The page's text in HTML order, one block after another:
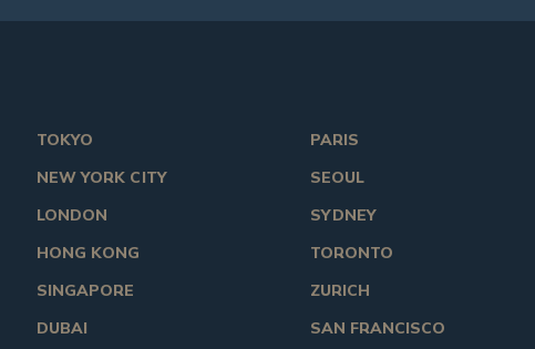
TOKYO
NEW YORK CITY
LONDON
HONG KONG
SINGAPORE
DUBAI
PARIS
SEOUL
SYDNEY
TORONTO
ZURICH
SAN FRANCISCO